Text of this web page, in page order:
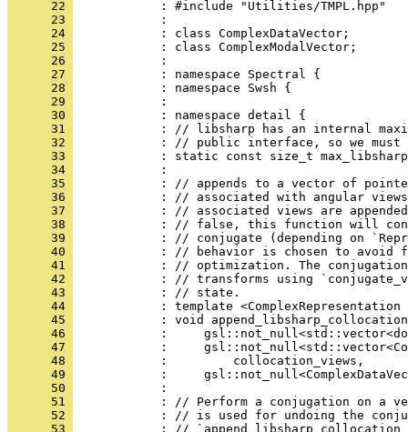
      22
            : #include "Utilities/TMPL.hpp"
      23
            :
      24
            : class ComplexDataVector;
      25
            : class ComplexModalVector;
      26
            :
      27
            : namespace Spectral {
      28
            : namespace Swsh {
      29
            :
      30
            : namespace detail {
      31
: // libsharp has an internal
      32
: // public interface, so we must
      33
: static const size_t
      34
            :
      35
: // appends to a vector of
      36
: // associated with angular
      37
: // associated views are
      38
: // false, this function will
      39
: // conjugate (depending on
      40
: // behavior is chosen to avoid
      41
: // optimization. The
      42
: // transforms using
      43
            : // state.
      44
: template <ComplexRepresentation
      45
: void
      46
:
      47
:
      48
            :         collocation_views,
      49
:
      50
            :
      51
: // Perform a conjugation on a
      52
: // is used for undoing the
      53
: //